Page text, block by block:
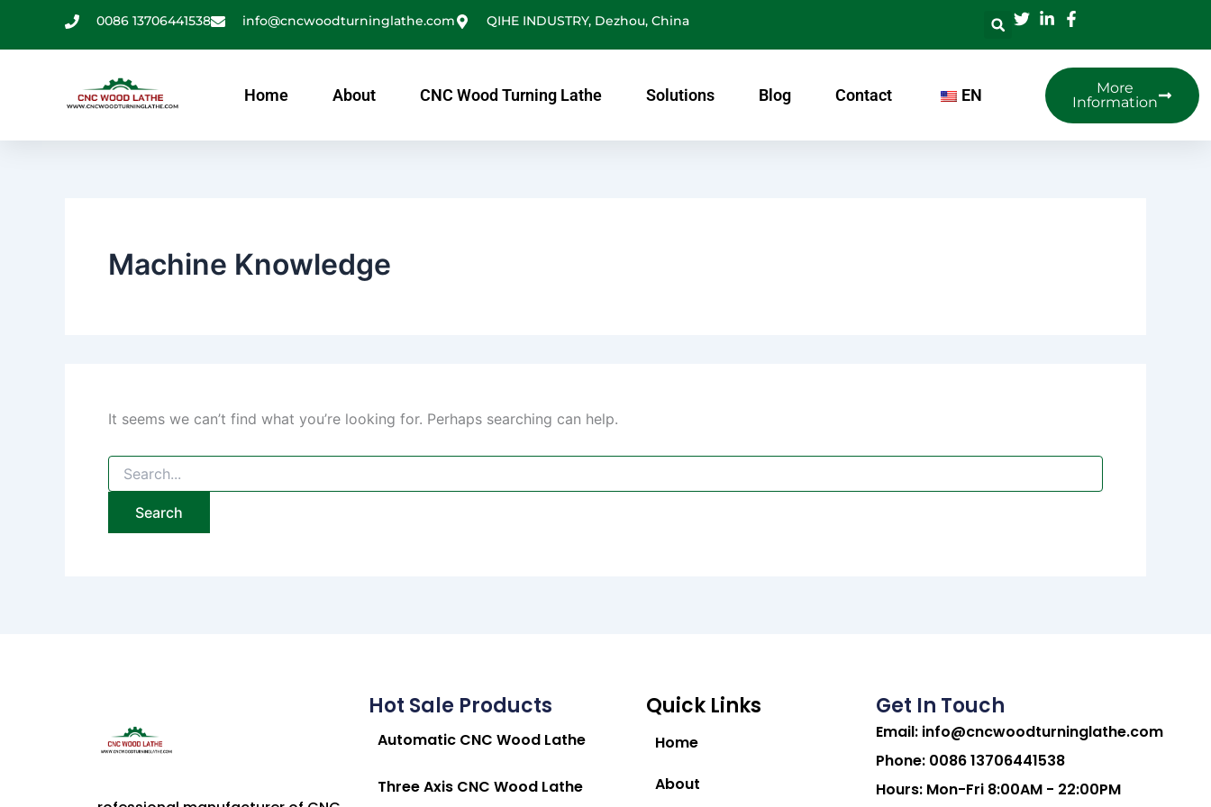
0086 13706441538 info@cncwoodturninglathe.com QIHE INDUSTRY, Dezhou, China
Home About CNC Wood Turning Lathe Solutions Blog Contact EN
More
Information
Machine Knowledge
It seems we can’t find what you’re looking for. Perhaps searching can help.
for:
Hot Sale Products
Automatic CNC Wood Lathe
Three Axis CNC Wood Lathe
Quick Links
Home
About
Get In Touch
Email: info@cncwoodturninglathe.com
Phone: 0086 13706441538
Hours: Mon-Fri 8:00AM - 22:00PM